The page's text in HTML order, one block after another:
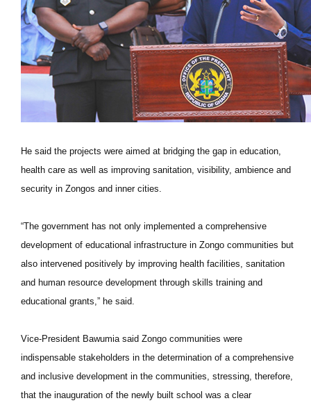
He said the projects were aimed at bridging the gap in education,
health care as well as improving sanitation, visibility, ambience and
security in Zongos and inner cities.
“The government has not only implemented a comprehensive
development of educational infrastructure in Zongo communities but
also intervened positively by improving health facilities, sanitation
and human resource development through skills training and
educational grants,” he said.
Vice-President Bawumia said Zongo communities were
indispensable stakeholders in the determination of a comprehensive
and inclusive development in the communities, stressing, therefore,
that the inauguration of the newly built school was a clear